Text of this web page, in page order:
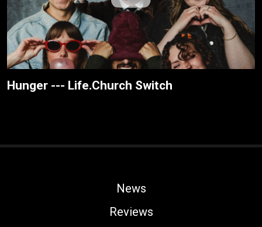
Hunger --- Life.Church Switch
News
Reviews